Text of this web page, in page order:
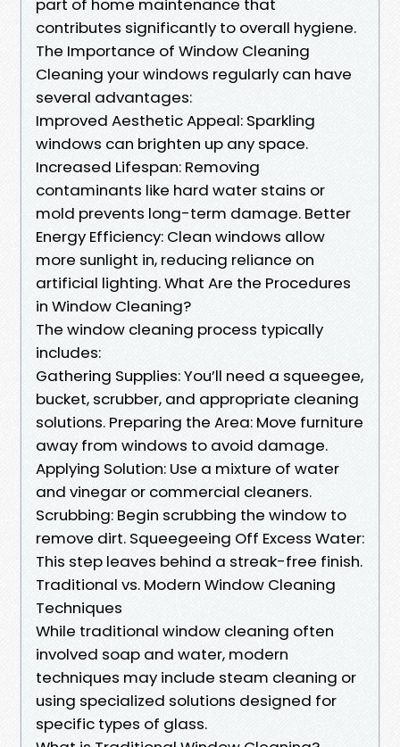
part of home maintenance that
contributes significantly to overall hygiene.
The Importance of Window Cleaning
Cleaning your windows regularly can have
several advantages:
Improved Aesthetic Appeal: Sparkling
windows can brighten up any space.
Increased Lifespan: Removing
contaminants like hard water stains or
mold prevents long-term damage. Better
Energy Efficiency: Clean windows allow
more sunlight in, reducing reliance on
artificial lighting. What Are the Procedures
in Window Cleaning?
The window cleaning process typically
includes:
Gathering Supplies: You’ll need a squeegee,
bucket, scrubber, and appropriate cleaning
solutions. Preparing the Area: Move furniture
away from windows to avoid damage.
Applying Solution: Use a mixture of water
and vinegar or commercial cleaners.
Scrubbing: Begin scrubbing the window to
remove dirt. Squeegeeing Off Excess Water:
This step leaves behind a streak-free finish.
Traditional vs. Modern Window Cleaning
Techniques
While traditional window cleaning often
involved soap and water, modern
techniques may include steam cleaning or
using specialized solutions designed for
specific types of glass.